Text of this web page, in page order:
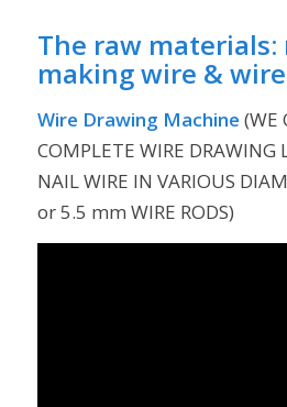
The raw materials:
making wire &
Wire Drawing Machine (WE
COMPLETE WIRE DRAWING
NAIL WIRE IN VARIOUS
or 5.5 mm WIRE RODS)